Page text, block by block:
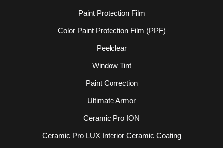
Paint Protection Film
Color Paint Protection Film (PPF)
Peelclear
Window Tint
Paint Correction
Ultimate Armor
Ceramic Pro ION
Ceramic Pro LUX Interior Ceramic Coating